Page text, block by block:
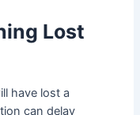
Lost
have lost a
can delay